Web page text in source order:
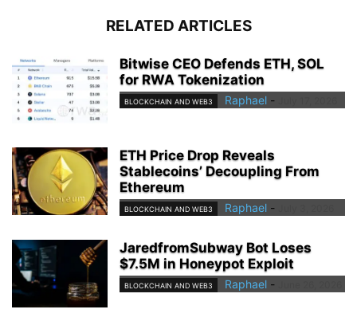
RELATED ARTICLES
Bitwise CEO Defends ETH, SOL
for RWA Tokenization
BLOCKCHAIN AND WEB3 Raphael -
ETH Price Drop Reveals
Stablecoins’ Decoupling From
Ethereum
BLOCKCHAIN AND WEB3 Raphael -
JaredfromSubway Bot Loses
$7.5M in Honeypot Exploit
BLOCKCHAIN AND WEB3 Raphael -